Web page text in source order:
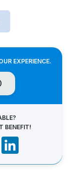
EXPERIENCE.
BENEFIT!